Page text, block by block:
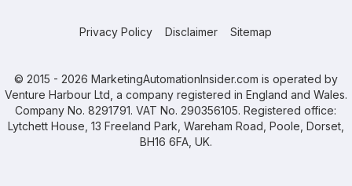
Privacy Policy Disclaimer Sitemap
© 2015 - 2026 MarketingAutomationInsider.com is operated by
Venture Harbour Ltd, a company registered in England and Wales.
Company No. 8291791. VAT No. 290356105. Registered office:
Lytchett House, 13 Freeland Park, Wareham Road, Poole, Dorset,
BH16 6FA, UK.